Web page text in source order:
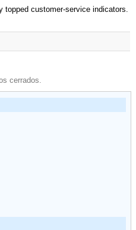
topped customer-service indicators.
cerrados.